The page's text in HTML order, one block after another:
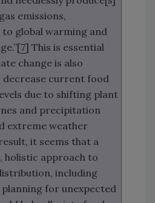
emissions,
global warming and
7] This is essential
change is also
current food
due to shifting plant
and precipitation
extreme weather
it seems that a
holistic approach to
including
for unexpected